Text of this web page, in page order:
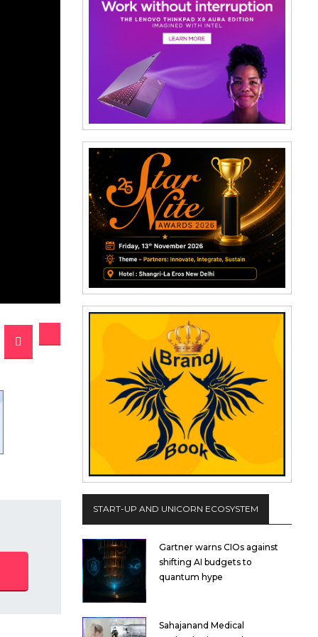
START-UP AND UNICORN ECOSYSTEM
Gartner warns CIOs against
shifting AI budgets to
quantum hype
Sahajanand Medical